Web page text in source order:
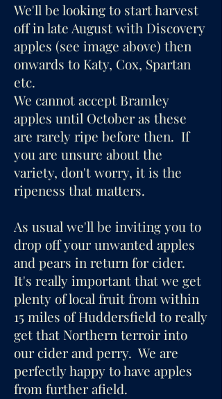
We'll be looking to start harvest
off in late August with Discovery
apples (see image above) then
onwards to Katy, Cox, Spartan
etc.
We cannot accept Bramley
apples until October as these
are rarely ripe before then. If
you are unsure about the
variety, don't worry, it is the
ripeness that matters.
As usual we'll be inviting you to
drop off your unwanted apples
and pears in return for cider.
It's really important that we get
plenty of local fruit from within
15 miles of Huddersfield to really
get that Northern terroir into
our cider and perry. We are
perfectly happy to have apples
from further afield.